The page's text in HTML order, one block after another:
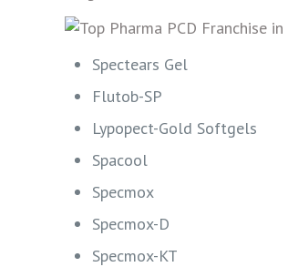
Spectears Gel
Flutob-SP
Lypopect-Gold Softgels
Spacool
Specmox
Specmox-D
Specmox-KT